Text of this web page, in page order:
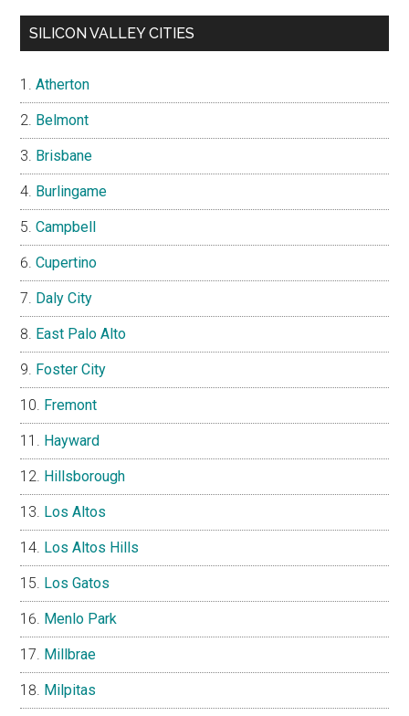
SILICON VALLEY CITIES
Atherton
Belmont
Brisbane
Burlingame
Campbell
Cupertino
Daly City
East Palo Alto
Foster City
Fremont
Hayward
Hillsborough
Los Altos
Los Altos Hills
Los Gatos
Menlo Park
Millbrae
Milpitas